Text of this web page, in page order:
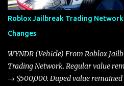
reputation as “the king of cars”
slightly lower top speed of 390
Torpedo’s 395 miles per hour, the
players with its superior accelera...
Roblox Jailbreak Trading
Changes
WYNDR (Vehicle) From Roblox
Trading Network. Regular value
→ $500,000. Duped value